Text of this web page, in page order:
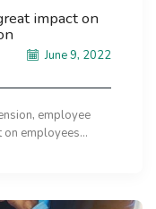
impact on
June 9, 2022
employee
employees...